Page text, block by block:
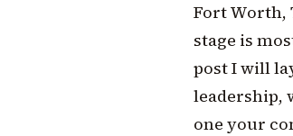
Fort Worth,
stage is
post I will
leadership,
one your